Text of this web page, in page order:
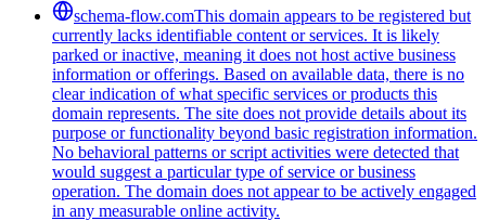
schema-flow.comThis domain appears to be registered but
currently lacks identifiable content or services. It is likely
parked or inactive, meaning it does not host active business
information or offerings. Based on available data, there is no
clear indication of what specific services or products this
domain represents. The site does not provide details about its
purpose or functionality beyond basic registration information.
No behavioral patterns or script activities were detected that
would suggest a particular type of service or business
operation. The domain does not appear to be actively engaged
in any measurable online activity.